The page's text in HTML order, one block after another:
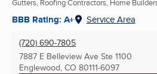
Gutters, Roofing Contractors, Home
BBB Rating: A+ Service Area
(720) 690-7805
7887 E Belleview Ave Ste 1100
Englewood, CO 80111-6097